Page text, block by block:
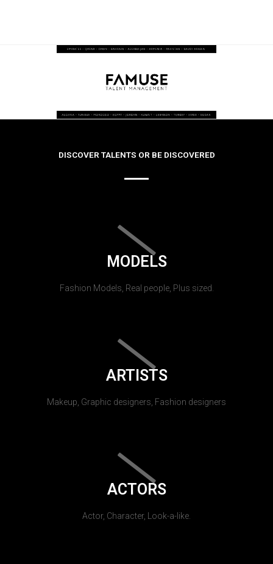
DISCOVER TALENTS OR BE DISCOVERED
MODELS
Fashion Models, Real people, Plus sized.
ARTISTS
Makeup, Graphic designers, Fashion designers
ACTORS
Actor, Character, Look-a-like.